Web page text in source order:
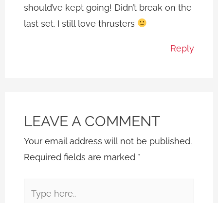
should’ve kept going! Didn’t break on the
last set. I still love thrusters
Reply
LEAVE A COMMENT
Your email address will not be published.
Required fields are marked *